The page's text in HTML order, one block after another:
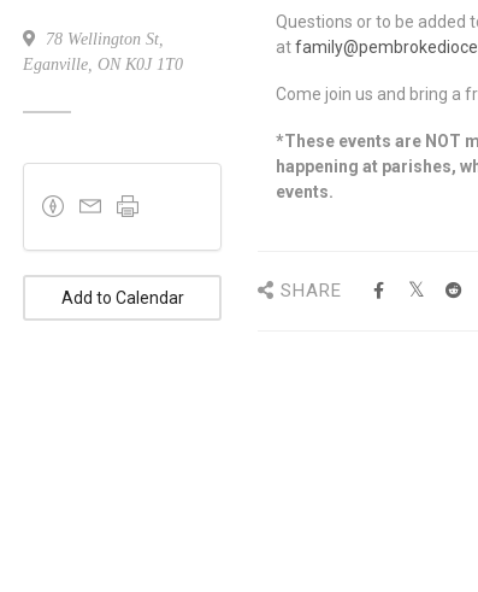
78 Wellington St,
Eganville, ON K0J 1T0
Add to Calendar
Questions or to be added
at
Come join us and bring a
*These events are NOT
happening at parishes,
events.
SHARE